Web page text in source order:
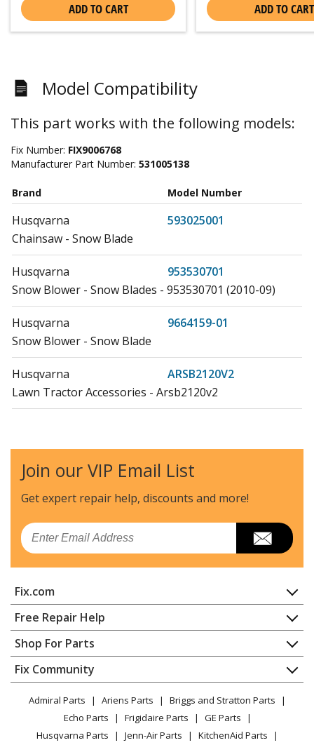
ADD TO CART ADD TO CART
Model Compatibility
This part works with the following models:
Fix Number: FIX9006768
Manufacturer Part Number: 531005138
Brand Model Number
Husqvarna
593025001
Chainsaw - Snow Blade
Husqvarna
953530701
Snow Blower - Snow Blades - 953530701 (2010-09)
Husqvarna
9664159-01
Snow Blower - Snow Blade
Husqvarna
ARSB2120V2
Lawn Tractor Accessories - Arsb2120v2
Husqvarna
SNOWBLADE,4140GH
Lawn Tractor - Snow Blade, 4140 G H
Husqvarna
T-30307
Lawn Tractor - Snow Blade
Lawn Tractor - Snow Blade
Husqvarna
T-30341
Lawn Tractor - Snow Blade
Husqvarna
T-30342
Lawn Tractor - Snow Blade
Husqvarna
T-30347
Join our VIP Email List
Get expert repair help, discounts and more!
Email
Fix.com
Home
Contact
About Us
FAQ
Privacy Policy
CA Privacy Rights
Cookie Policy
Terms of Use
Free Repair Help
Appliance Repair
Dishwasher
Dryer
Microwave
Range / Stove / Oven
Refrigerator
Shop For Parts
Appliance
Lawn & Garden
Power Tool
Vacuum
Fix Community
Facebook Page
TikTok
Admiral Parts Ariens Parts
Briggs and Stratton Parts
Echo Parts
Frigidaire Parts
GE Parts
Husqvarna Parts
Jenn-Air Parts KitchenAid Parts